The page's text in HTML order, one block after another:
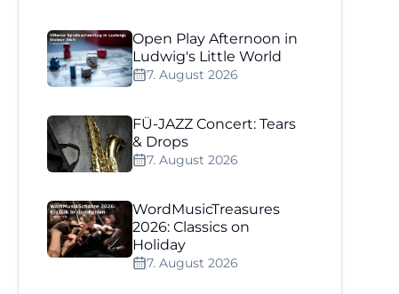
Open Play Afternoon in
Ludwig's Little World
7. August 2026
FÜ-JAZZ Concert: Tears
& Drops
7. August 2026
WordMusicTreasures
2026: Classics on
Holiday
7. August 2026